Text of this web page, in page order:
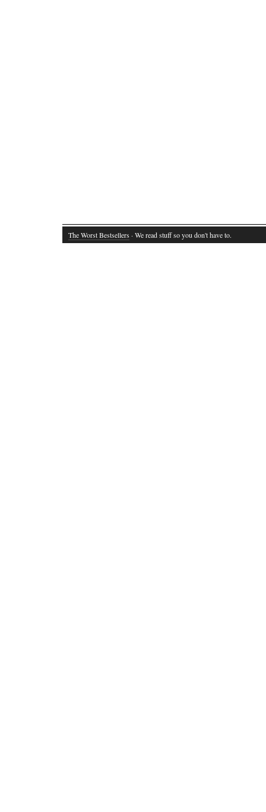
The Worst Bestsellers · We read stuff so you don't have to.